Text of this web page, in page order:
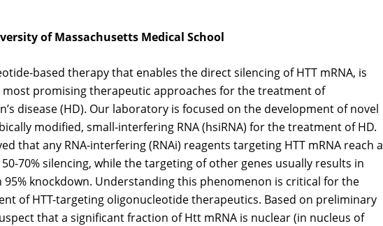
of Massachusetts Medical School
based therapy that enables the direct silencing of HTT mRNA, is
most promising therapeutic approaches for the treatment of
disease (HD). Our laboratory is focused on the development of novel
modified, small-interfering RNA (hsiRNA) for the treatment of HD.
that any RNA-interfering (RNAi) reagents targeting HTT mRNA reach a
70% silencing, while the targeting of other genes usually results in
95% knockdown. Understanding this phenomenon is critical for the
of HTT-targeting oligonucleotide therapeutics. Based on preliminary
that a significant fraction of Htt mRNA is nuclear (in nucleus of